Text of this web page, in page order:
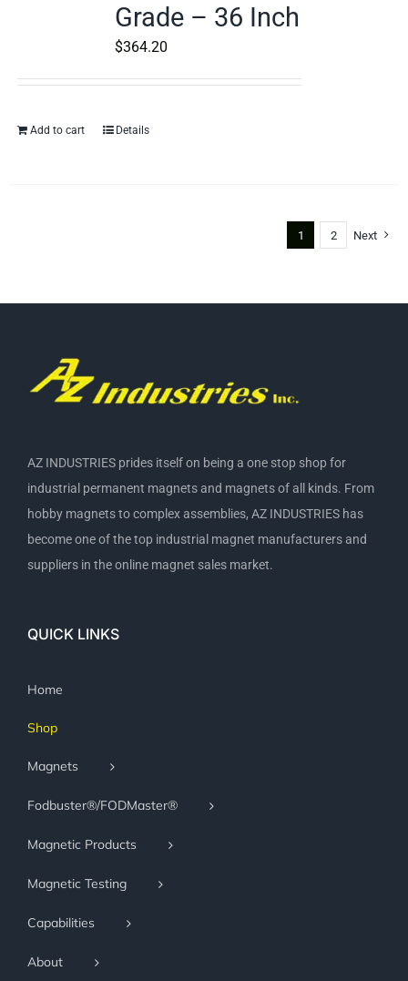
Grade – 36 Inch
$364.20
Add to cart Details
1 2 Next
AZ INDUSTRIES prides itself on being a one stop shop for
industrial permanent magnets and magnets of all kinds. From
hobby magnets to complex assemblies, AZ INDUSTRIES has
become one of the top industrial magnet manufacturers and
suppliers in the online magnet sales market.
QUICK LINKS
Home
Shop
Magnets
Fodbuster®/FODMaster®
Magnetic Products
Magnetic Testing
Capabilities
About